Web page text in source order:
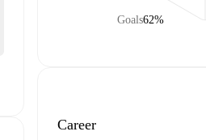
Goals62%
Career